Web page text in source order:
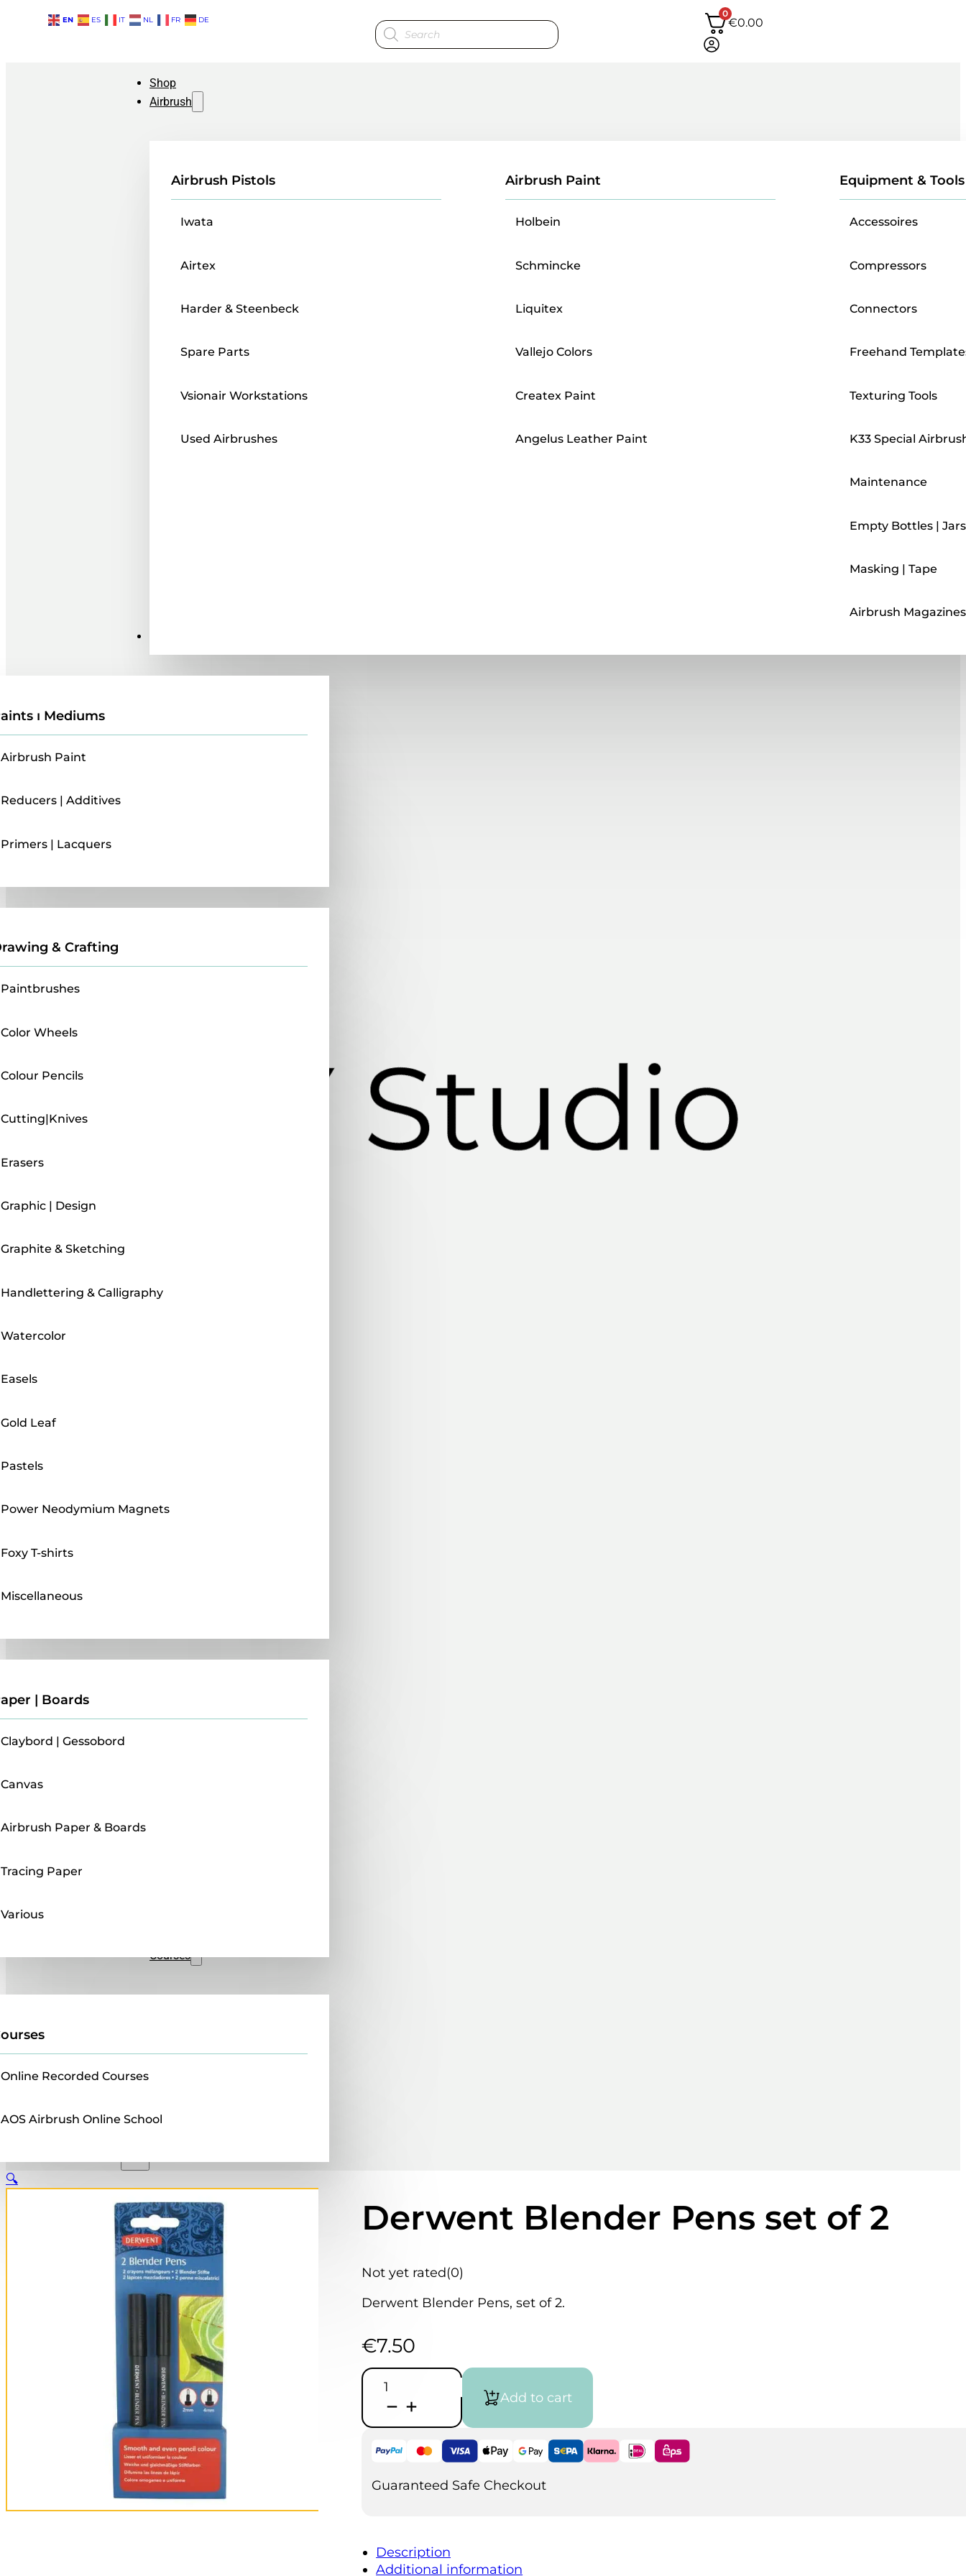
EN ES IT NL FR DE
Products
search
0
€0.00
Shop
Airbrush
Airbrush Pistols
Iwata
Airtex
Harder & Steenbeck
Spare Parts
Vsionair Workstations
Used Airbrushes
Airbrush Paint
Holbein
Schmincke
Liquitex
Vallejo Colors
Createx Paint
Angelus Leather Paint
Equipment & Tools
Accessoires
Compressors
Connectors
Freehand
Texturing Tools
K33 Special
Maintenance
Empty Bottles | Jars
Masking | Tape
Airbrush Magazines
ı Mediums
Airbrush Paint
Reducers | Additives
Primers | Lacquers
& Crafting
Paintbrushes
Color Wheels
Colour Pencils
Cutting|Knives
Erasers
Graphic | Design
Graphite & Sketching
Handlettering & Calligraphy
Watercolor
Easels
Gold Leaf
Pastels
Power Neodymium Magnets
Foxy T-shirts
Miscellaneous
| Boards
Claybord | Gessobord
Canvas
Airbrush Paper & Boards
Tracing Paper
Various
Courses
Online Recorded Courses
AOS Airbrush Online School
Derwent Blender Pens set of 2
Not yet rated(0)
Derwent Blender Pens, set of 2.
€7.50
Derwent
Blender
Pens
of
quantity
Add to cart
Guaranteed Safe Checkout
Description
Additional information
🔍